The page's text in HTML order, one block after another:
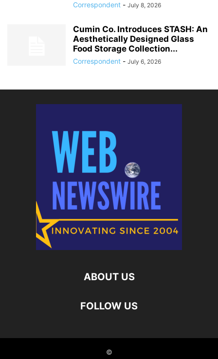
Correspondent - July 8, 2026
Cumin Co. Introduces STASH: An
Aesthetically Designed Glass
Food Storage Collection...
Correspondent - July 6, 2026
ABOUT US
FOLLOW US
©